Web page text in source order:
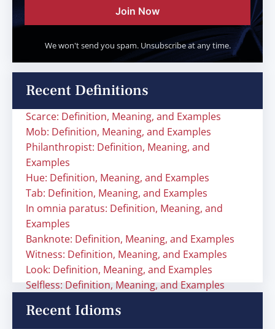
Join Now
We won't send you spam. Unsubscribe at any time.
Recent Definitions
Scarce: Definition, Meaning, and Examples
Mob: Definition, Meaning, and Examples
Philanthropist: Definition, Meaning, and
Examples
Hue: Definition, Meaning, and Examples
Tab: Definition, Meaning, and Examples
In omnia paratus: Definition, Meaning, and
Examples
Banknote: Definition, Meaning, and Examples
Witness: Definition, Meaning, and Examples
Look: Definition, Meaning, and Examples
Selfless: Definition, Meaning, and Examples
Recent Idioms